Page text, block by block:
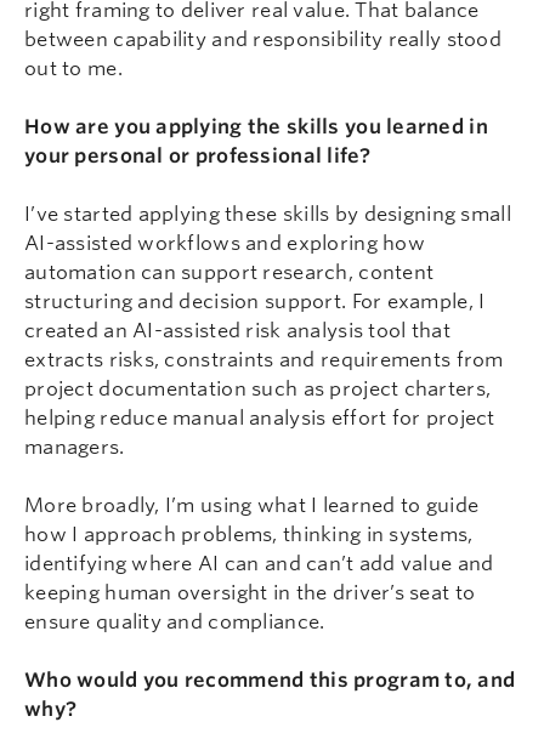
right framing to deliver real value. That balance
between capability and responsibility really stood
out to me.
How are you applying the skills you learned in
your personal or professional life?
I’ve started applying these skills by designing small
AI-assisted workflows and exploring how
automation can support research, content
structuring and decision support. For example, I
created an AI-assisted risk analysis tool that
extracts risks, constraints and requirements from
project documentation such as project charters,
helping reduce manual analysis effort for project
managers.
More broadly, I’m using what I learned to guide
how I approach problems, thinking in systems,
identifying where AI can and can’t add value and
keeping human oversight in the driver’s seat to
ensure quality and compliance.
Who would you recommend this program to, and
why?